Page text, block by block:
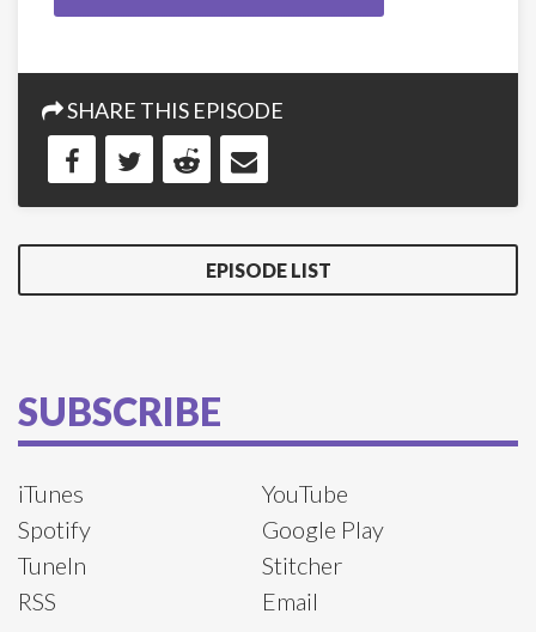
SHARE THIS EPISODE
EPISODE LIST
SUBSCRIBE
iTunes
YouTube
Spotify
Google Play
TuneIn
Stitcher
RSS
Email